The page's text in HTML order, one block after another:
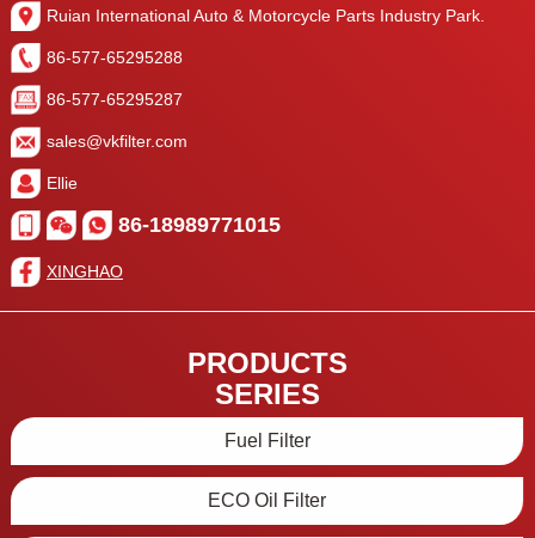
Ruian International Auto & Motorcycle Parts Industry Park.
86-577-65295288
86-577-65295287
sales@vkfilter.com
Ellie
86-18989771015
XINGHAO
PRODUCTS
SERIES
Fuel Filter
ECO Oil Filter